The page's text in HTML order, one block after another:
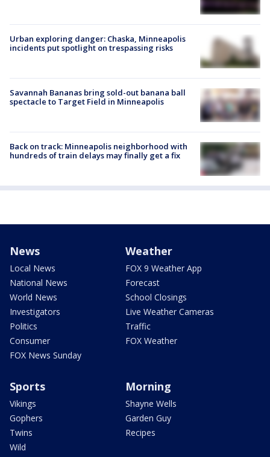
Urban exploring danger: Chaska, Minneapolis
incidents put spotlight on trespassing risks
Savannah Bananas bring sold-out banana ball
spectacle to Target Field in Minneapolis
Back on track: Minneapolis neighborhood with
hundreds of train delays may finally get a fix
News
Local News
National News
World News
Investigators
Politics
Consumer
FOX News Sunday
Weather
FOX 9 Weather App
Forecast
School Closings
Live Weather Cameras
Traffic
FOX Weather
Sports
Vikings
Gophers
Twins
Wild
Morning
Shayne Wells
Garden Guy
Recipes